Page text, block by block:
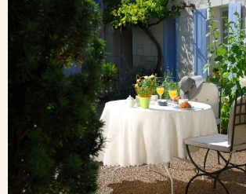
14th
century
Loire
Valley
A
charming
house,
nestled